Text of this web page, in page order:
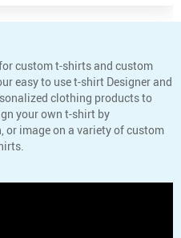
custom t-shirts and custom
easy to use t-shirt Designer and
clothing products to
your own t-shirt by
or image on a variety of custom